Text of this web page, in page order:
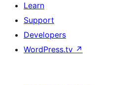
Learn
Support
Developers
WordPress.tv ↗